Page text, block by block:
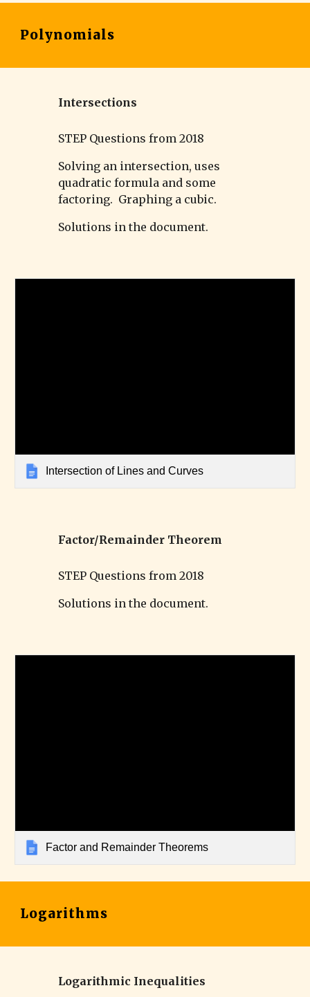
Polynomials
Intersections
STEP Questions from 2018
Solving an intersection, uses
quadratic formula and some
factoring. Graphing a cubic.
Solutions in the document.
Intersection of Lines and Curves
Factor/Remainder Theorem
STEP Questions from 2018
Solutions in the document.
Factor and Remainder Theorems
Logarithms
Logarithmic Inequalities